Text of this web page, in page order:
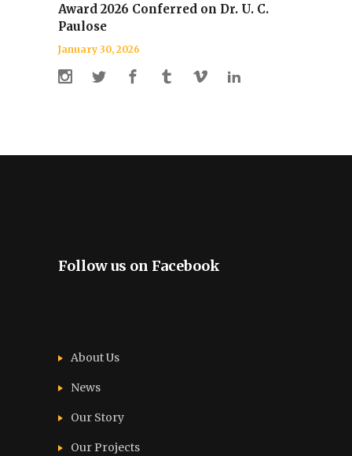
Award 2026 Conferred on Dr. U. C.
Paulose
January 30, 2026
Follow us on Facebook
About Us
News
Our Story
Our Projects